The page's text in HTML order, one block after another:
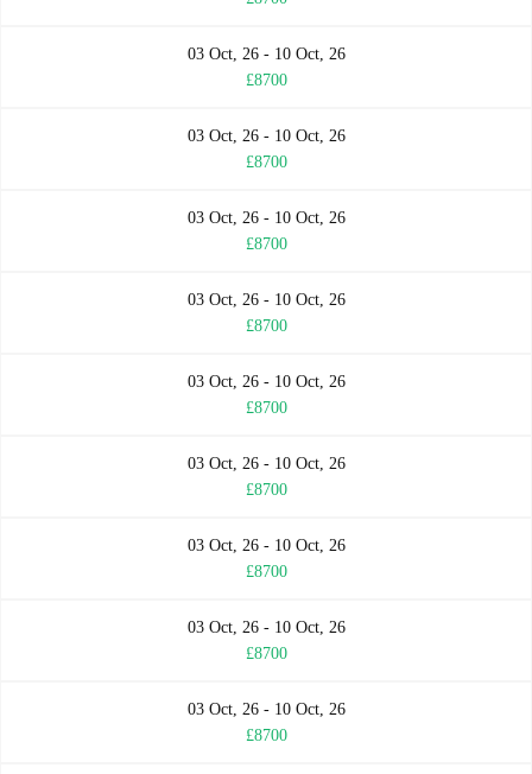
03 Oct, 26 - 10 Oct, 26
£8700
03 Oct, 26 - 10 Oct, 26
£8700
03 Oct, 26 - 10 Oct, 26
£8700
03 Oct, 26 - 10 Oct, 26
£8700
03 Oct, 26 - 10 Oct, 26
£8700
03 Oct, 26 - 10 Oct, 26
£8700
03 Oct, 26 - 10 Oct, 26
£8700
03 Oct, 26 - 10 Oct, 26
£8700
03 Oct, 26 - 10 Oct, 26
£8700